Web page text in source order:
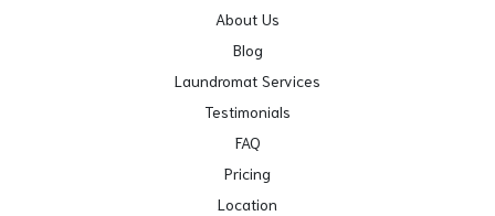
About Us
Blog
Laundromat Services
Testimonials
FAQ
Pricing
Location